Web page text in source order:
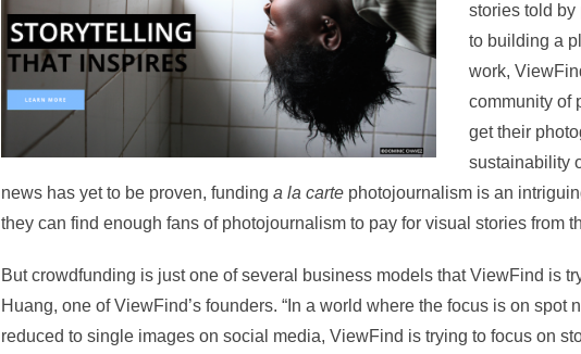
stories told by
to building a
work,
community of
get their
sustainability
news has yet to be proven, funding a la cartephotojournalism is an
they can find enough fans of photojournalism to pay for visual stories from
But crowdfunding is just one of several business models that ViewFind is
Huang, one of ViewFind’s founders. “In a world where the focus is on spot
reduced to single images on social media, ViewFind is trying to focus on